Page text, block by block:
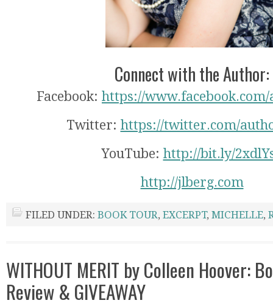
Connect with the Author:
Facebook: https://
Twitter: https://twitter.com/
YouTube: http://bit.ly/
http://jlberg.com
FILED UNDER: BOOK TOUR, EXCERPT, MICHELLE,
WITHOUT MERIT by Colleen Hoover:
Review & GIVEAWAY